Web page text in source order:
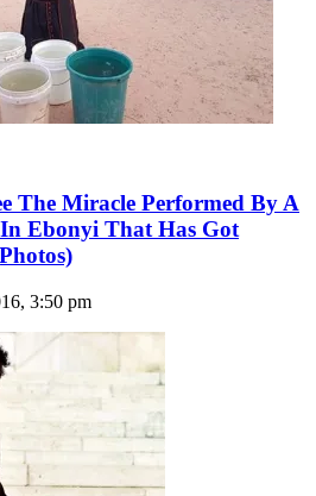
The Miracle Performed By A
Ebonyi That Has Got
3:50 pm